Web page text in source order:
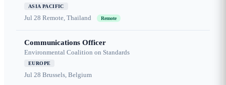
ASIA PACIFIC
Jul 28 Remote, Thailand Remote
Communications Officer
Environmental Coalition on Standards
EUROPE
Jul 28 Brussels, Belgium